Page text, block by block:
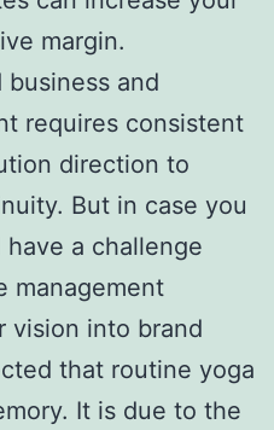
margin.
and
requires consistent
direction to
But in case you
a challenge
management
vision into brand
that routine yoga
It is due to the